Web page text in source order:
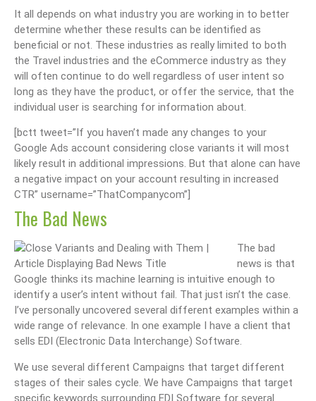
It all depends on what industry you are working in to better
determine whether these results can be identified as
beneficial or not. These industries as really limited to both
the Travel industries and the eCommerce industry as they
will often continue to do well regardless of user intent so
long as they have the product, or offer the service, that the
individual user is searching for information about.
[bctt tweet=”If you haven’t made any changes to your
Google Ads account considering close variants it will most
likely result in additional impressions. But that alone can have
a negative impact on your account resulting in increased
CTR” username=”ThatCompanycom”]
The Bad News
The bad
news is that
Google thinks its machine learning is intuitive enough to
identify a user’s intent without fail. That just isn’t the case.
I’ve personally uncovered several different examples within a
wide range of relevance. In one example I have a client that
sells EDI (Electronic Data Interchange) Software.
We use several different Campaigns that target different
stages of their sales cycle. We have Campaigns that target
specific keywords surrounding EDI Software for several